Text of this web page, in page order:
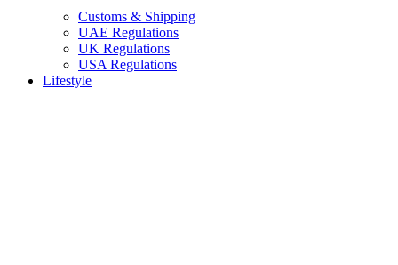
Customs & Shipping
UAE Regulations
UK Regulations
USA Regulations
Lifestyle